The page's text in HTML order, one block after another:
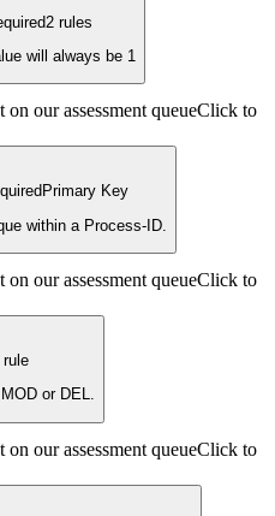
2 rules
will always be 1
on our assessment queueClick to
Primary Key
within a Process-ID.
on our assessment queueClick to
rule
or DEL.
on our assessment queueClick to